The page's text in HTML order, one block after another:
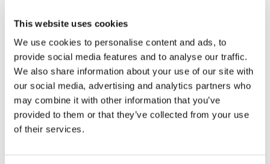
This website uses cookies
We use cookies to personalise content and ads, to
provide social media features and to analyse our traffic.
We also share information about your use of our site with
our social media, advertising and analytics partners who
may combine it with other information that you’ve
provided to them or that they’ve collected from your use
of their services.
workshop/storage. The property benefits from solar
home.
LOCATION
Grove Park is a small development on the edge of
Misterton which itself provides good local amenities
including schooling, Cooperative convenience store,